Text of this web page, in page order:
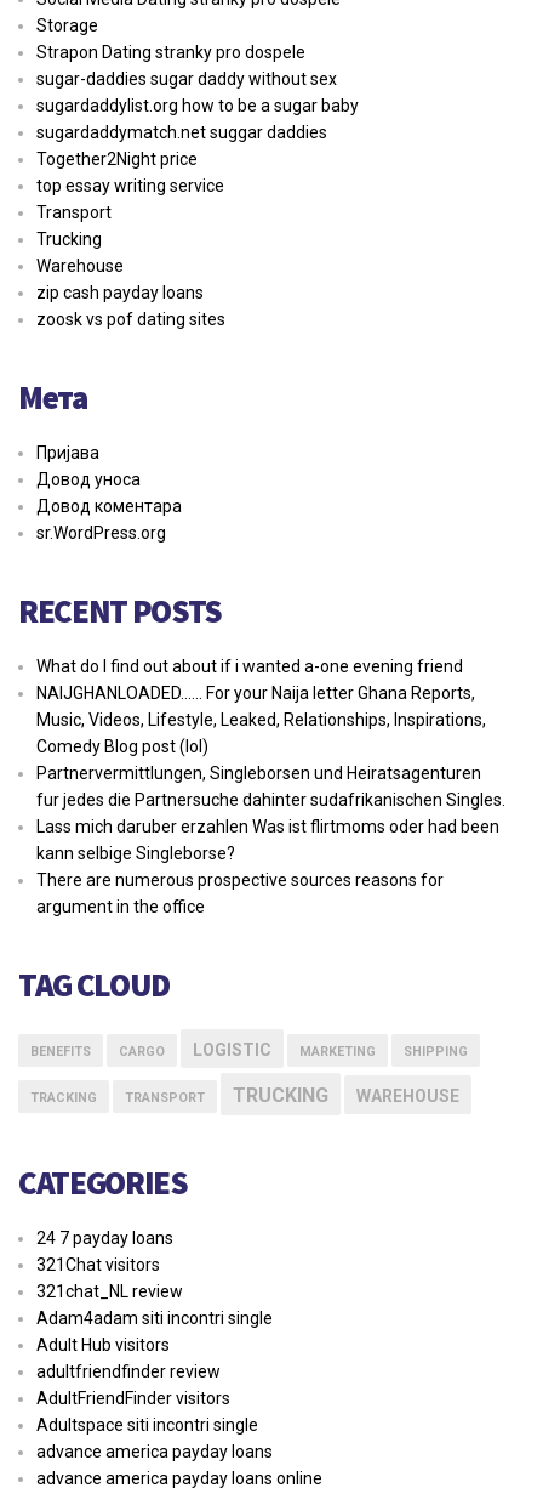
Storage
Strapon Dating stranky pro dospele
sugar-daddies sugar daddy without sex
sugardaddylist.org how to be a sugar baby
sugardaddymatch.net suggar daddies
Together2Night price
top essay writing service
Transport
Trucking
Warehouse
zip cash payday loans
zoosk vs pof dating sites
Мета
Пријава
Довод уноса
Довод коментара
sr.WordPress.org
RECENT POSTS
What do I find out about if i wanted a-one evening friend
NAIJGHANLOADED…… For your Naija letter Ghana Reports,
Music, Videos, Lifestyle, Leaked, Relationships, Inspirations,
Comedy Blog post (lol)
Partnervermittlungen, Singleborsen und Heiratsagenturen
fur jedes die Partnersuche dahinter sudafrikanischen Singles.
Lass mich daruber erzahlen Was ist flirtmoms oder had been
kann selbige Singleborse?
There are numerous prospective sources reasons for
argument in the office
TAG CLOUD
BENEFITS CARGO LOGISTIC MARKETING SHIPPING
TRACKING TRANSPORT TRUCKING WAREHOUSE
CATEGORIES
24 7 payday loans
321Chat visitors
321chat_NL review
Adam4adam siti incontri single
Adult Hub visitors
adultfriendfinder review
AdultFriendFinder visitors
Adultspace siti incontri single
advance america payday loans
advance america payday loans online